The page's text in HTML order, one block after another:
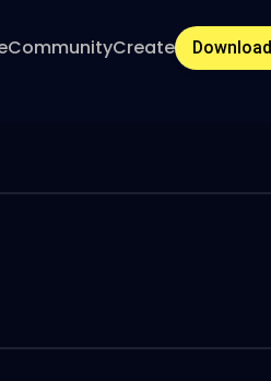
CommunityCreate